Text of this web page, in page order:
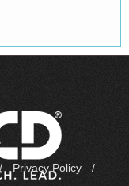
/ Privacy Policy
/